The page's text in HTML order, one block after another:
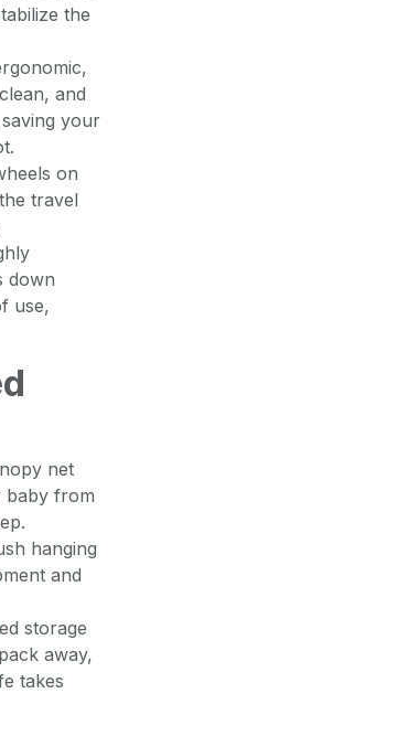
the
and
your
on
travel
down
use,
net
baby from
hanging
and
storage
away,
takes